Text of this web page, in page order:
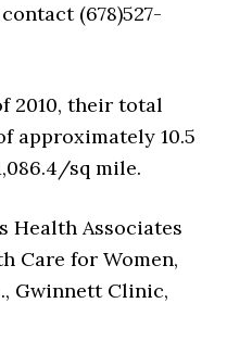
(678)527-
2010, their total
approximately 10.5
sq mile.
Health Associates
Care for Women,
Gwinnett Clinic,